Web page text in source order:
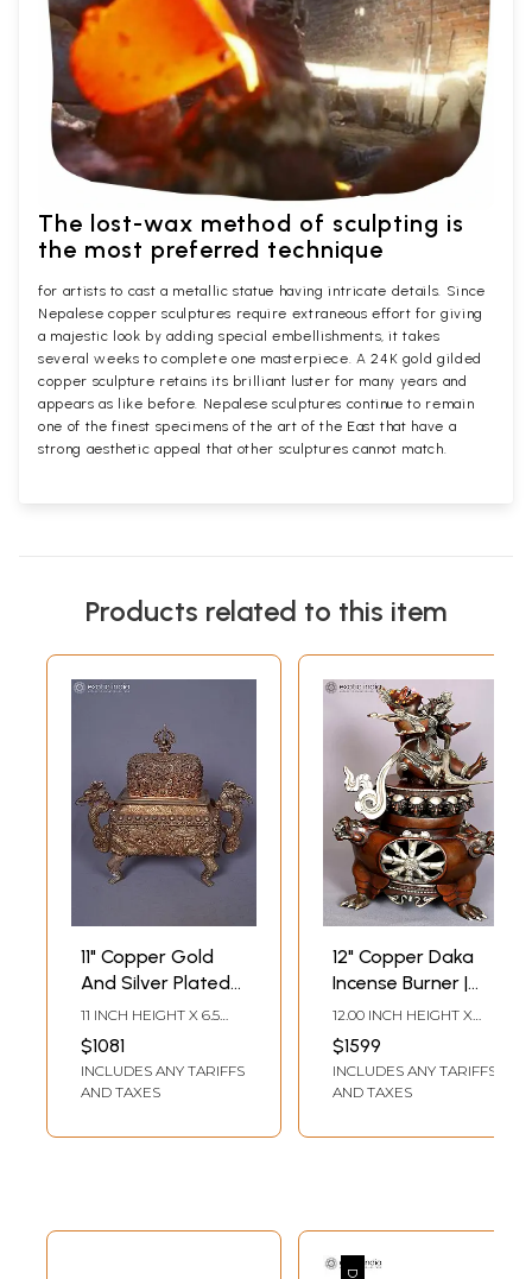
The lost-wax method of sculpting is
the most preferred technique
for artists to cast a metallic statue having intricate details. Since
Nepalese copper sculptures require extraneous effort for giving
a majestic look by adding special embellishments, it takes
several weeks to complete one masterpiece. A 24K gold gilded
copper sculpture retains its brilliant luster for many years and
appears as like before. Nepalese sculptures continue to remain
one of the finest specimens of the art of the East that have a
strong aesthetic appeal that other sculptures cannot match.
Products related to this item
11" Copper Gold
And Silver Plated
Dragon Carved
Dorje Auspicious
Incense Burner
11 INCH HEIGHT X 6.5
LENGTH
$1081
INCLUDES ANY TARIFFS
AND TAXES
12" Copper Daka
Incense Burner |
Vajradaka
Sculpture
12.00 INCH HEIGHT X
INCH DEPTH
$1599
INCLUDES ANY TARIFFS
AND TAXES